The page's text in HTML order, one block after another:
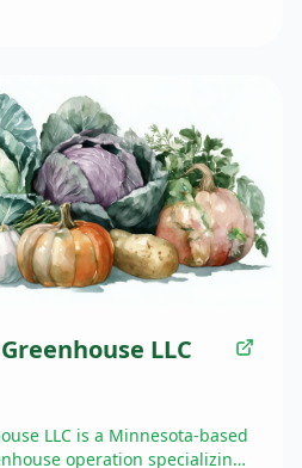
LLC
LLC is a Minnesota-based
operation specializing